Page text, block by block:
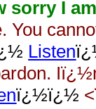
sorry I
You
Listen
ï¿½ï¿½